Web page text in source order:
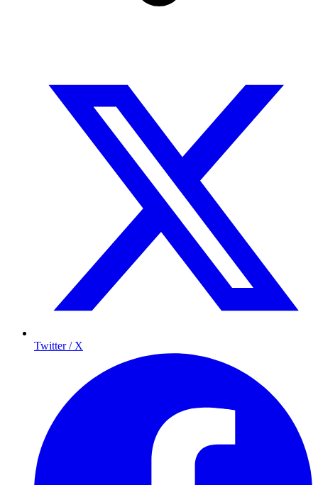
Twitter / X